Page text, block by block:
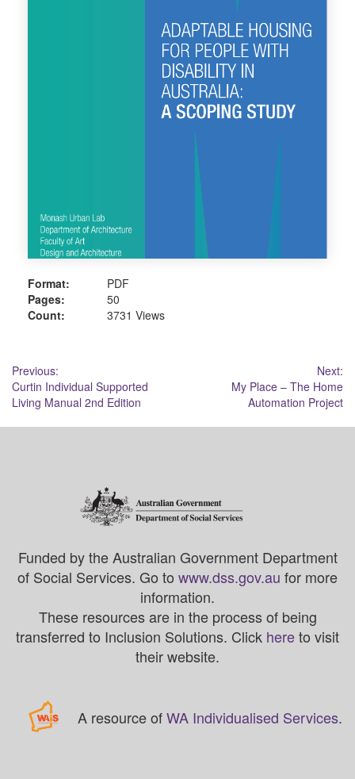
Format:
PDF
Pages:
50
Count:
3731 Views
Post
navigation
Previous:
Curtin Individual Supported
Living Manual 2nd Edition
Next:
My Place – The Home
Automation Project
Funded by the Australian Government Department
of Social Services. Go to www.dss.gov.au for more
information.
These resources are in the process of being
transferred to Inclusion Solutions. Click hereto visit
their website.
A resource ofWA Individualised Services.